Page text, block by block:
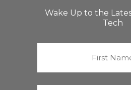
Wake Up to the
Tech